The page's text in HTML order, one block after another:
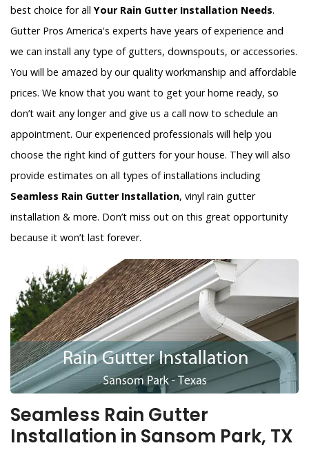
best choice for allYour Rain Gutter Installation Needs.
Gutter Pros America's experts have years of experience and
we can install any type of gutters, downspouts, or accessories.
You will be amazed by our quality workmanship and affordable
prices. We know that you want to get your home ready, so
don’t wait any longer and give us a call now to schedule an
appointment. Our experienced professionals will help you
choose the right kind of gutters for your house. They will also
provide estimates on all types of installations including
Seamless Rain Gutter Installation, vinyl rain gutter
installation & more. Don’t miss out on this great opportunity
because it won’t last forever.
Seamless Rain Gutter
Installation in Sansom Park, TX